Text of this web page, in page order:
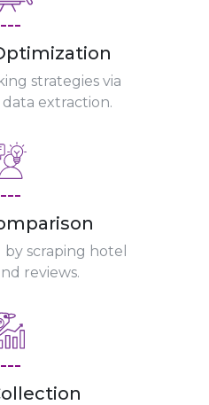
---
strategies via
extraction.
---
scraping hotel
reviews.
---